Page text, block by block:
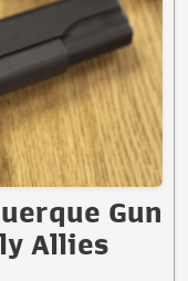
Gun
Allies